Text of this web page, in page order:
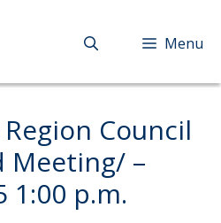
Menu
Council
Meeting/ –
1:00 p.m.